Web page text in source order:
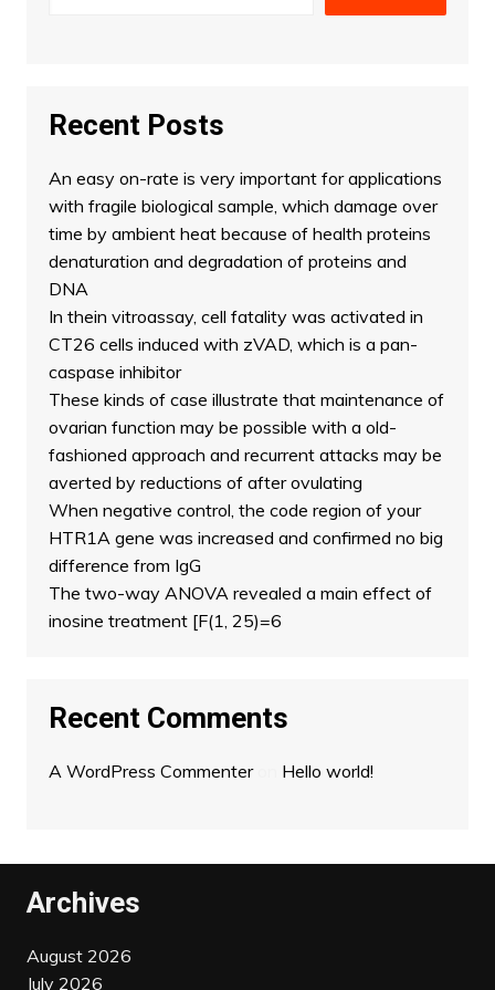
Recent Posts
An easy on-rate is very important for applications
with fragile biological sample, which damage over
time by ambient heat because of health proteins
denaturation and degradation of proteins and
DNA
In thein vitroassay, cell fatality was activated in
CT26 cells induced with zVAD, which is a pan-
caspase inhibitor
These kinds of case illustrate that maintenance of
ovarian function may be possible with a old-
fashioned approach and recurrent attacks may be
averted by reductions of after ovulating
When negative control, the code region of your
HTR1A gene was increased and confirmed no big
difference from IgG
The two-way ANOVA revealed a main effect of
inosine treatment [F(1, 25)=6
Recent Comments
A WordPress Commenteron Hello world!
Archives
August 2026
July 2026